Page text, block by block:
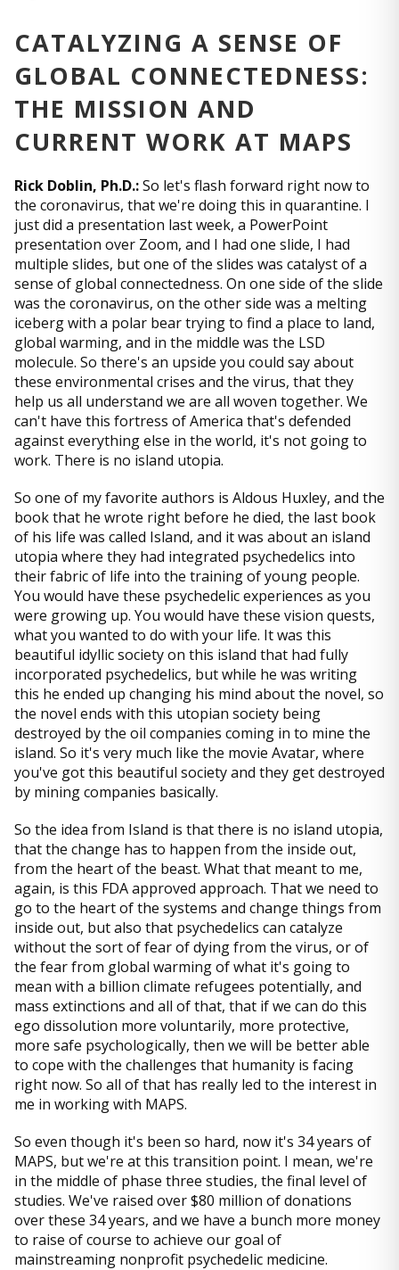
CATALYZING A SENSE OF
GLOBAL CONNECTEDNESS:
THE MISSION AND
CURRENT WORK AT MAPS
Rick Doblin, Ph.D.:So let's flash forward right now to
the coronavirus, that we're doing this in quarantine. I
just did a presentation last week, a PowerPoint
presentation over Zoom, and I had one slide, I had
multiple slides, but one of the slides was catalyst of a
sense of global connectedness. On one side of the slide
was the coronavirus, on the other side was a melting
iceberg with a polar bear trying to find a place to land,
global warming, and in the middle was the LSD
molecule. So there's an upside you could say about
these environmental crises and the virus, that they
help us all understand we are all woven together. We
can't have this fortress of America that's defended
against everything else in the world, it's not going to
work. There is no island utopia.
So one of my favorite authors is Aldous Huxley, and the
book that he wrote right before he died, the last book
of his life was called Island, and it was about an island
utopia where they had integrated psychedelics into
their fabric of life into the training of young people.
You would have these psychedelic experiences as you
were growing up. You would have these vision quests,
what you wanted to do with your life. It was this
beautiful idyllic society on this island that had fully
incorporated psychedelics, but while he was writing
this he ended up changing his mind about the novel, so
the novel ends with this utopian society being
destroyed by the oil companies coming in to mine the
island. So it's very much like the movie Avatar, where
you've got this beautiful society and they get destroyed
by mining companies basically.
So the idea from Island is that there is no island utopia,
that the change has to happen from the inside out,
from the heart of the beast. What that meant to me,
again, is this FDA approved approach. That we need to
go to the heart of the systems and change things from
inside out, but also that psychedelics can catalyze
without the sort of fear of dying from the virus, or of
the fear from global warming of what it's going to
mean with a billion climate refugees potentially, and
mass extinctions and all of that, that if we can do this
ego dissolution more voluntarily, more protective,
more safe psychologically, then we will be better able
to cope with the challenges that humanity is facing
right now. So all of that has really led to the interest in
me in working with MAPS.
So even though it's been so hard, now it's 34 years of
MAPS, but we're at this transition point. I mean, we're
in the middle of phase three studies, the final level of
studies. We've raised over $80 million of donations
over these 34 years, and we have a bunch more money
to raise of course to achieve our goal of
mainstreaming nonprofit psychedelic medicine.